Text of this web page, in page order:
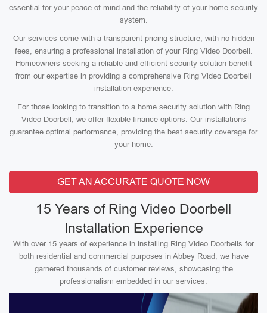
essential for your peace of mind and the reliability of your home security
system.
Our services come with a transparent pricing structure, with no hidden
fees, ensuring a professional installation of your Ring Video Doorbell.
Homeowners seeking a reliable and efficient security solution benefit
from our expertise in providing a comprehensive Ring Video Doorbell
installation experience.
For those looking to transition to a home security solution with Ring
Video Doorbell, we offer flexible finance options. Our installations
guarantee optimal performance, providing the best security coverage for
your home.
GET AN ACCURATE QUOTE NOW
15 Years of Ring Video Doorbell
Installation Experience
With over 15 years of experience in installing Ring Video Doorbells for
both residential and commercial purposes in Abbey Road, we have
garnered thousands of customer reviews, showcasing the
professionalism embedded in our services.